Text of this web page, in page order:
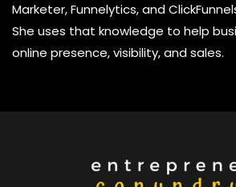
Marketer, Funnelytics, and
She uses that knowledge to help
online presence, visibility, and sales.